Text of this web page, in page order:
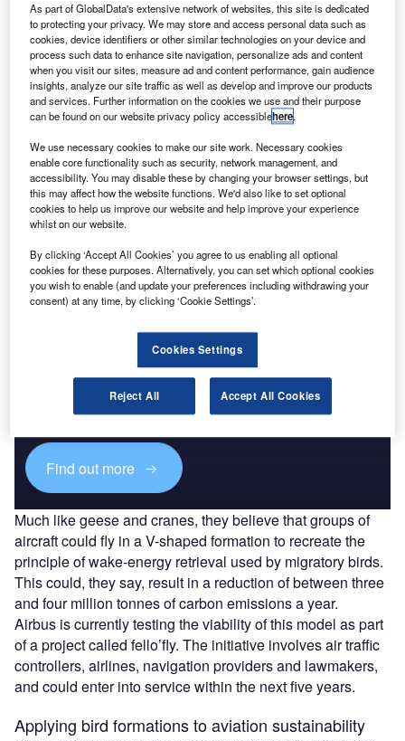
Reports
Innovation in Aerospace, Defence & Security:
Aircraft Wing Stress T...
Reports
Environment Sustainability in Aerospace, Defence &
Security: Powere...
Go deeper with GlobalData
The gold standard of business intelligence.
Find out more
Discover B2B Marketing That Performs
Combine business intelligence and editorial excellence to
reach engaged professionals across 36 leading media
platforms.
Find out more
Much like geese and cranes, they believe that groups of
aircraft could fly in a V-shaped formation to recreate the
principle of wake-energy retrieval used by migratory birds.
This could, they say, result in a reduction of between three
and four million tonnes of carbon emissions a year.
Airbus is currently testing the viability of this model as part
of a project called fello’fly. The initiative involves air traffic
controllers, airlines, navigation providers and lawmakers,
and could enter into service within the next five years.
Applying bird formations to aviation sustainability
As part of GlobalData's extensive network of websites, this site is dedicated
to protecting your privacy. We may store and access personal data such as
cookies, device identifiers or other similar technologies on your device and
process such data to enhance site navigation, personalize ads and content
when you visit our sites, measure ad and content performance, gain audience
insights, analyze our site traffic as well as develop and improve our products
and services. Further information on the cookies we use and their purpose
can be found on our website privacy policy accessiblehere.
We use necessary cookies to make our site work. Necessary cookies
enable core functionality such as security, network management, and
accessibility. You may disable these by changing your browser settings, but
this may affect how the website functions. We'd also like to set optional
cookies to help us improve our website and help improve your experience
whilst on our website.
By clicking ‘Accept All Cookies’ you agree to us enabling all optional
cookies for these purposes. Alternatively, you can set which optional cookies
you wish to enable (and update your preferences including withdrawing your
consent) at any time, by clicking ‘Cookie Settings’.
Cookies Settings
Reject All Accept All Cookies